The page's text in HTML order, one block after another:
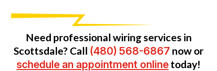
Need professional wiring services in
Scottsdale? Call (480) 568-6867 now or
schedule an appointment onlinetoday!